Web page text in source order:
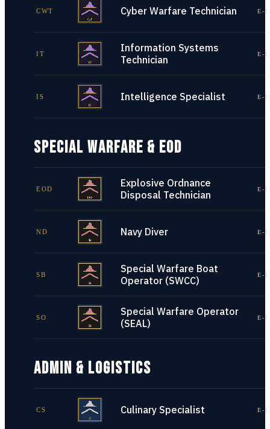
CWT Cyber Warfare Technician E-
IT
Information Systems
Technician
E-
IS Intelligence Specialist E-
SPECIAL WARFARE & EOD
EOD
Explosive Ordnance
Disposal Technician
E-
ND Navy Diver E-
SB
Special Warfare Boat
Operator (SWCC)
E-
SO
Special Warfare Operator
(SEAL)
E-
ADMIN & LOGISTICS
CS Culinary Specialist E-